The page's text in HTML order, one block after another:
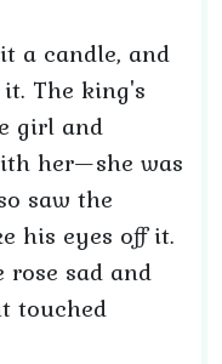
a candle, and
The king's
girl and
her—she was
saw the
his eyes off it.
sad and
touched